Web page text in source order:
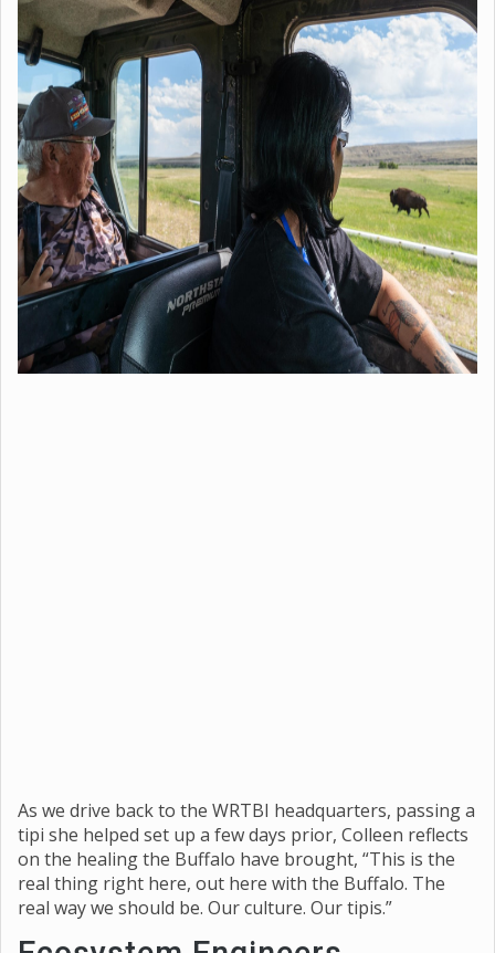
As we drive back to the WRTBI headquarters, passing a
tipi she helped set up a few days prior, Colleen reflects
on the healing the Buffalo have brought, “This is the
real thing right here, out here with the Buffalo. The
real way we should be. Our culture. Our tipis.”